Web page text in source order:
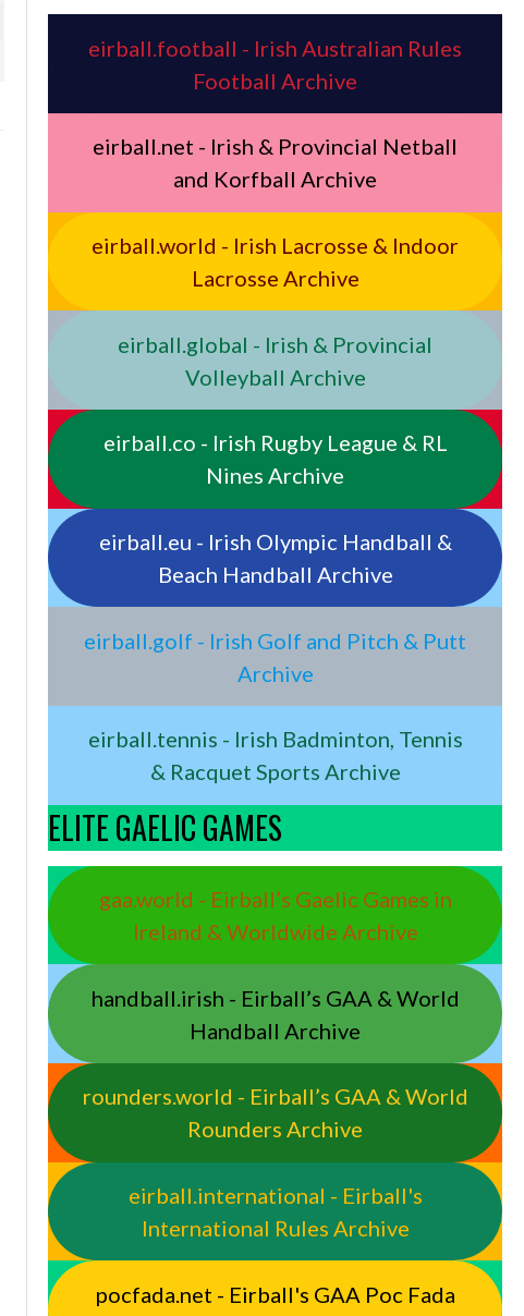
eirball.football - Irish Australian Rules
Football Archive
eirball.net - Irish & Provincial Netball
and Korfball Archive
eirball.world - Irish Lacrosse & Indoor
Lacrosse Archive
eirball.global - Irish & Provincial
Volleyball Archive
eirball.co - Irish Rugby League & RL
Nines Archive
eirball.eu - Irish Olympic Handball &
Beach Handball Archive
eirball.golf - Irish Golf and Pitch & Putt
Archive
eirball.tennis - Irish Badminton, Tennis
& Racquet Sports Archive
ELITE GAELIC GAMES
gaa.world - Eirball’s Gaelic Games in
Ireland & Worldwide Archive
handball.irish - Eirball’s GAA & World
Handball Archive
rounders.world - Eirball’s GAA & World
Rounders Archive
eirball.international - Eirball's
International Rules Archive
pocfada.net - Eirball's GAA Poc Fada